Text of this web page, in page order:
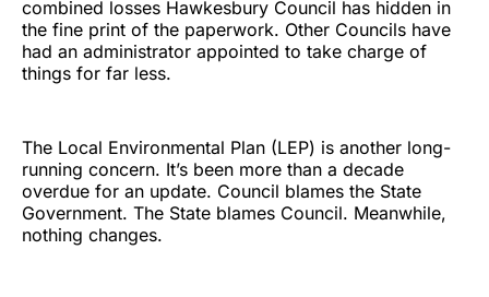
combined losses Hawkesbury Council has hidden in
the fine print of the paperwork. Other Councils have
had an administrator appointed to take charge of
things for far less.
The Local Environmental Plan (LEP) is another long-
running concern. It’s been more than a decade
overdue for an update. Council blames the State
Government. The State blames Council. Meanwhile,
nothing changes.